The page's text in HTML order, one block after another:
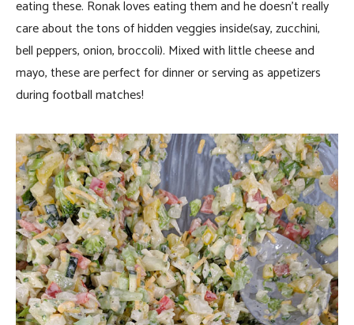
eating these. Ronak loves eating them and he doesn’t really
care about the tons of hidden veggies inside(say, zucchini,
bell peppers, onion, broccoli). Mixed with little cheese and
mayo, these are perfect for dinner or serving as appetizers
during football matches!